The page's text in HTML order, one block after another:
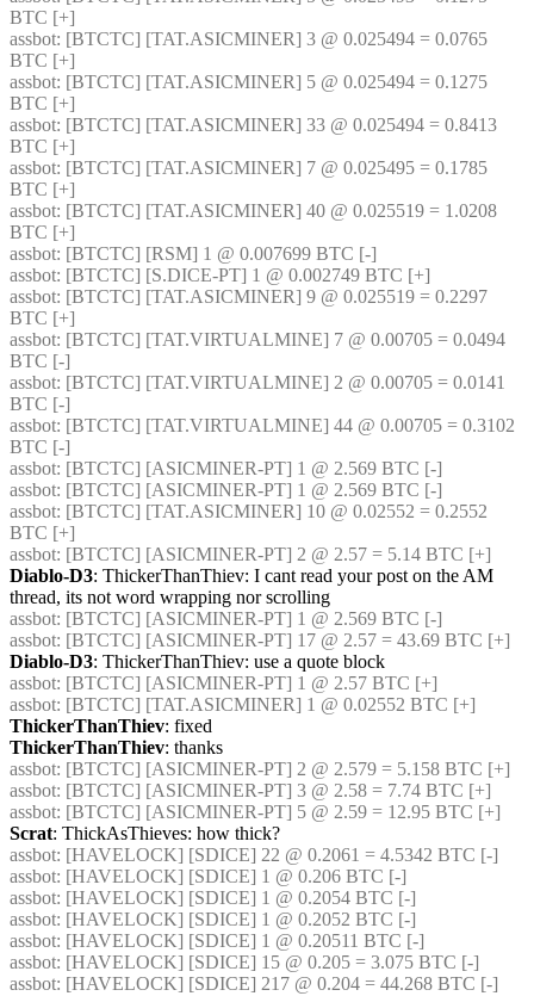
BTC [+]
assbot: [BTCTC] [TAT.ASICMINER] 3 @ 0.025494 = 0.0765
BTC [+]
assbot: [BTCTC] [TAT.ASICMINER] 5 @ 0.025494 = 0.1275
BTC [+]
assbot: [BTCTC] [TAT.ASICMINER] 33 @ 0.025494 = 0.8413
BTC [+]
assbot: [BTCTC] [TAT.ASICMINER] 7 @ 0.025495 = 0.1785
BTC [+]
assbot: [BTCTC] [TAT.ASICMINER] 40 @ 0.025519 = 1.0208
BTC [+]
assbot: [BTCTC] [RSM] 1 @ 0.007699 BTC [-]
assbot: [BTCTC] [S.DICE-PT] 1 @ 0.002749 BTC [+]
assbot: [BTCTC] [TAT.ASICMINER] 9 @ 0.025519 = 0.2297
BTC [+]
assbot: [BTCTC] [TAT.VIRTUALMINE] 7 @ 0.00705 = 0.0494
BTC [-]
assbot: [BTCTC] [TAT.VIRTUALMINE] 2 @ 0.00705 = 0.0141
BTC [-]
assbot: [BTCTC] [TAT.VIRTUALMINE] 44 @ 0.00705 = 0.3102
BTC [-]
assbot: [BTCTC] [ASICMINER-PT] 1 @ 2.569 BTC [-]
assbot: [BTCTC] [ASICMINER-PT] 1 @ 2.569 BTC [-]
assbot: [BTCTC] [TAT.ASICMINER] 10 @ 0.02552 = 0.2552
BTC [+]
assbot: [BTCTC] [ASICMINER-PT] 2 @ 2.57 = 5.14 BTC [+]
Diablo-D3: ThickerThanThiev: I cant read your post on the AM
thread, its not word wrapping nor scrolling
assbot: [BTCTC] [ASICMINER-PT] 1 @ 2.569 BTC [-]
assbot: [BTCTC] [ASICMINER-PT] 17 @ 2.57 = 43.69 BTC [+]
Diablo-D3: ThickerThanThiev: use a quote block
assbot: [BTCTC] [ASICMINER-PT] 1 @ 2.57 BTC [+]
assbot: [BTCTC] [TAT.ASICMINER] 1 @ 0.02552 BTC [+]
ThickerThanThiev: fixed
ThickerThanThiev: thanks
assbot: [BTCTC] [ASICMINER-PT] 2 @ 2.579 = 5.158 BTC [+]
assbot: [BTCTC] [ASICMINER-PT] 3 @ 2.58 = 7.74 BTC [+]
assbot: [BTCTC] [ASICMINER-PT] 5 @ 2.59 = 12.95 BTC [+]
Scrat: ThickAsThieves: how thick?
assbot: [HAVELOCK] [SDICE] 22 @ 0.2061 = 4.5342 BTC [-]
assbot: [HAVELOCK] [SDICE] 1 @ 0.206 BTC [-]
assbot: [HAVELOCK] [SDICE] 1 @ 0.2054 BTC [-]
assbot: [HAVELOCK] [SDICE] 1 @ 0.2052 BTC [-]
assbot: [HAVELOCK] [SDICE] 1 @ 0.20511 BTC [-]
assbot: [HAVELOCK] [SDICE] 15 @ 0.205 = 3.075 BTC [-]
assbot: [HAVELOCK] [SDICE] 217 @ 0.204 = 44.268 BTC [-]